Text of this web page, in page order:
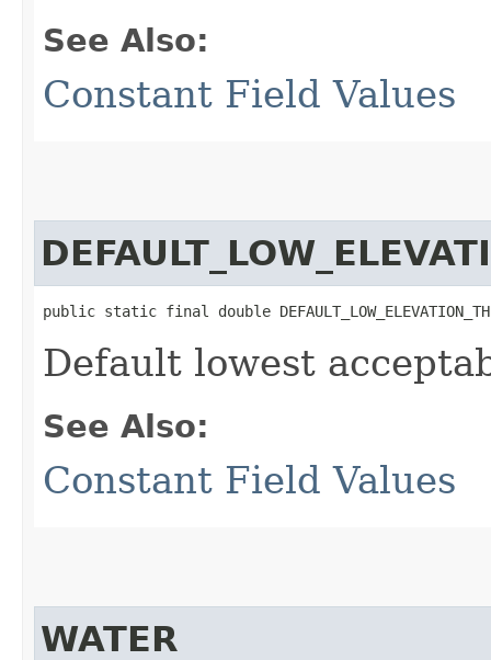
See Also:
Constant Field Values
public static final double
Default lowest
See Also:
Constant Field Values
WATER